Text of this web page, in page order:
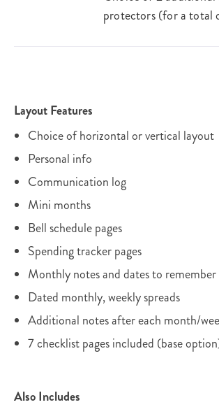
protectors (for a total
Layout Features
Choice of horizontal or vertical layout
Personal info
Communication log
Mini months
Bell schedule pages
Spending tracker pages
Monthly notes and dates to remember
Dated monthly, weekly spreads
Additional notes after each month/
7 checklist pages included (base
Also Includes